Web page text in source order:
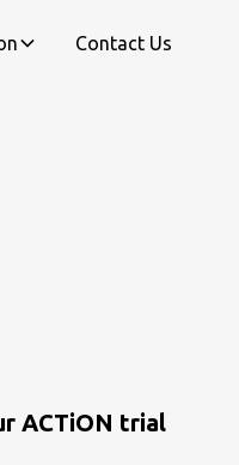
Contact Us
ACTiON trial